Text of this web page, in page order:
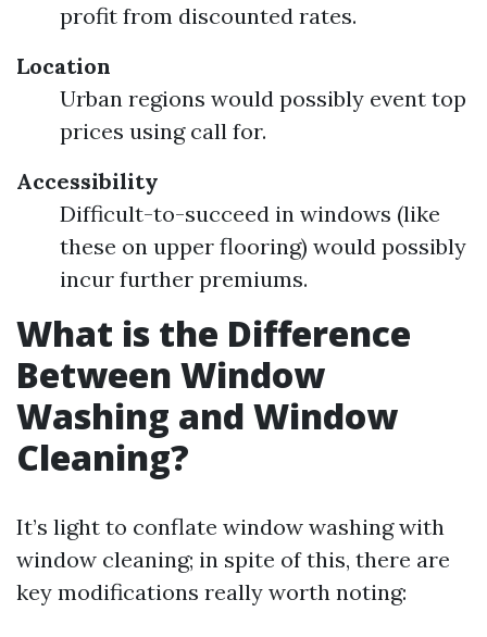
profit from discounted rates.
Location
Urban regions would possibly event top
prices using call for.
Accessibility
Difficult-to-succeed in windows (like
these on upper flooring) would possibly
incur further premiums.
What is the Difference
Between Window
Washing and Window
Cleaning?
It’s light to conflate window washing with
window cleaning; in spite of this, there are
key modifications really worth noting: